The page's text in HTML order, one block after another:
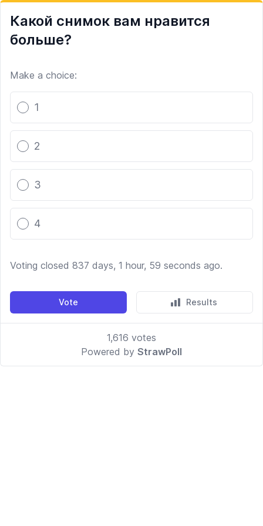
Какой снимок вам нравится
больше?
Make a choice:
Poll options
1
2
3
4
Voting closed 837 days, 1 hour, 59 seconds ago.
Vote Results
1,616 votes
Powered by StrawPoll